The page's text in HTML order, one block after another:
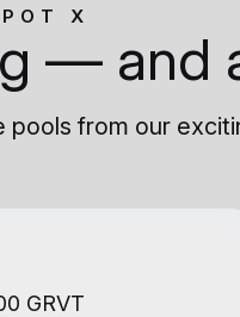
X
— and
pools from our
GRVT